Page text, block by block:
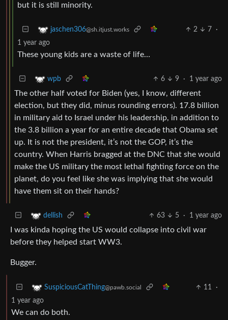
but it is still minority.
jaschen306@sh.itjust.works 2 7
·
1 year ago
These young kids are a waste of life…
wpb 6 9 · 1 year ago
The other half voted for Biden (yes, I know, different
election, but they did, minus rounding errors). 17.8 billion
in military aid to Israel under his leadership, in addition to
the 3.8 billion a year for an entire decade that Obama set
up. It is not the president, it’s not the GOP, it’s the
country. When Harris bragged at the DNC that she would
make the US military the most lethal fighting force on the
planet, do you feel like she was implying that she would
have them sit on their hands?
dellish 63 5 · 1 year ago
I was kinda hoping the US would collapse into civil war
before they helped start WW3.
Bugger.
SuspiciousCatThing@pawb.social 11
·
1 year ago
We can do both.